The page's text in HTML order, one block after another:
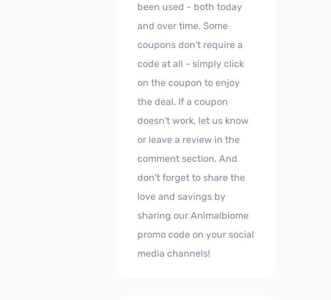
been used - both today
and over time. Some
coupons don't require a
code at all - simply click
on the coupon to enjoy
the deal. If a coupon
doesn't work, let us know
or leave a review in the
comment section. And
don't forget to share the
love and savings by
sharing our Animalbiome
promo code on your social
media channels!